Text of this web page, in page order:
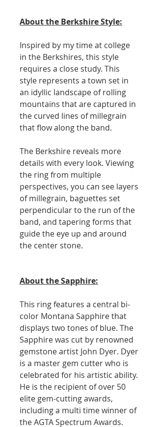
About the Berkshire Style:
Inspired by my time at college
in the Berkshires, this style
requires a close study. This
style represents a town set in
an idyllic landscape of rolling
mountains that are captured in
the curved lines of millegrain
that flow along the band.
The Berkshire reveals more
details with every look. Viewing
the ring from multiple
perspectives, you can see layers
of millegrain, baguettes set
perpendicular to the run of the
band, and tapering forms that
guide the eye up and around
the center stone.
About the Sapphire:
This ring features a central bi-
color Montana Sapphire that
displays two tones of blue. The
Sapphire was cut by renowned
gemstone artist John Dyer. Dyer
is a master gem cutter who is
celebrated for his artistic ability.
He is the recipient of over 50
elite gem-cutting awards,
including a multi time winner of
the AGTA Spectrum Awards.